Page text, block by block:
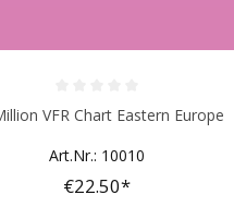
of 0 out of 5 stars
VFR Chart Eastern Europe
Art.Nr.: 10010
€22.50*